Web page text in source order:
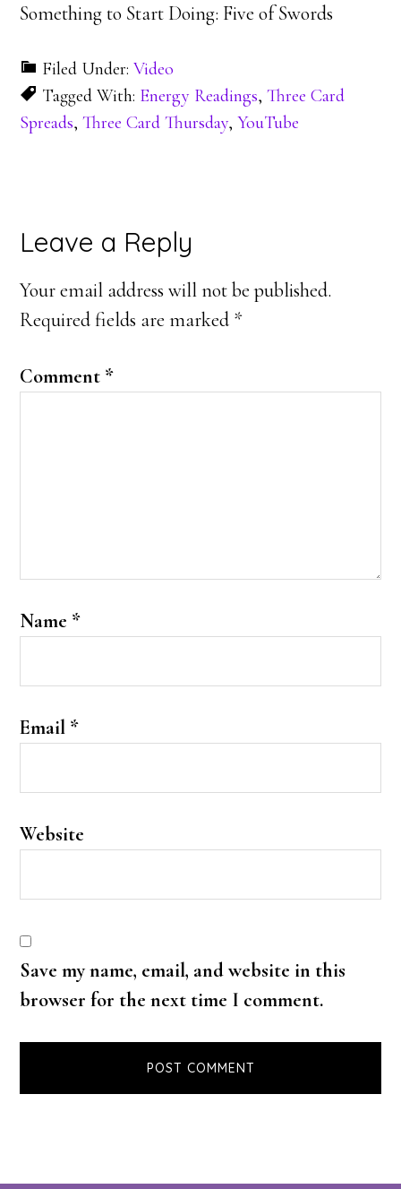
Something to Start Doing: Five of Swords
Filed Under:Video
Tagged With: Energy Readings,Three Card
Spreads,Three Card Thursday,YouTube
Reader
Interactions
Leave a Reply
Your email address will not be published.
Required fields are marked *
Comment *
Name *
Email *
Website
Save my name, email, and website in this
browser for the next time I comment.